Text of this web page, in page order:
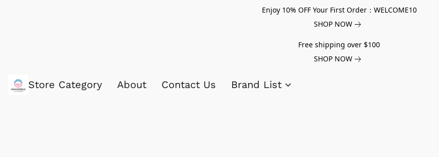
Enjoy 10% OFF Your First Order：WELCOME10
SHOP NOW
Free shipping over $100
SHOP NOW
Store Category About Contact Us Brand List